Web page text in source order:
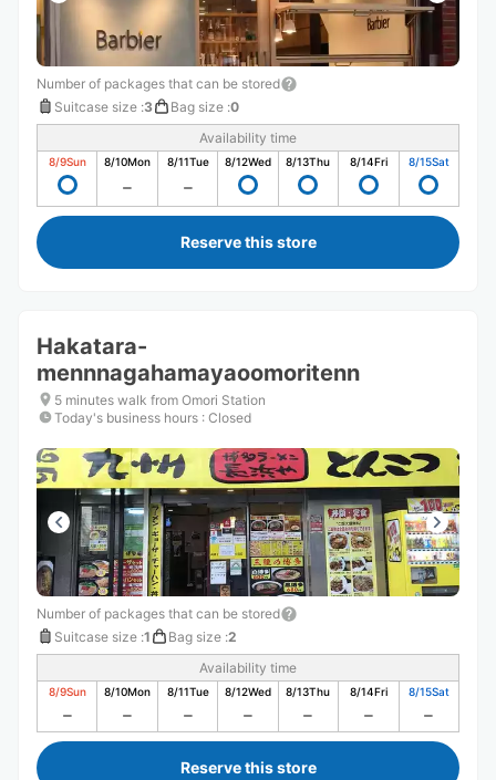
Number of packages that can be stored
Suitcase size :3 Bag size :0
Availability time
8/9Sun 8/10Mon 8/11Tue 8/12Wed 8/13Thu 8/14Fri 8/15Sat
Reserve this store
Hakatara-
mennnagahamayaoomoritenn
5 minutes walk from Omori Station
Today's business hours : Closed
Number of packages that can be stored
Suitcase size :1 Bag size :2
Availability time
8/9Sun 8/10Mon 8/11Tue 8/12Wed 8/13Thu 8/14Fri 8/15Sat
Reserve this store